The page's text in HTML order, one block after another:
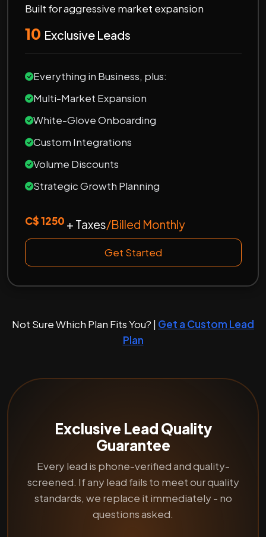
Built for aggressive market expansion
10 Exclusive Leads
Everything in Business, plus:
Multi-Market Expansion
White-Glove Onboarding
Custom Integrations
Volume Discounts
Strategic Growth Planning
C$ 1250 + Taxes/Billed Monthly
Get Started
Not Sure Which Plan Fits You? | Get a Custom Lead
Plan
Exclusive Lead Quality
Guarantee
Every lead is phone-verified and quality-
screened. If any lead fails to meet our quality
standards, we replace it immediately - no
questions asked.